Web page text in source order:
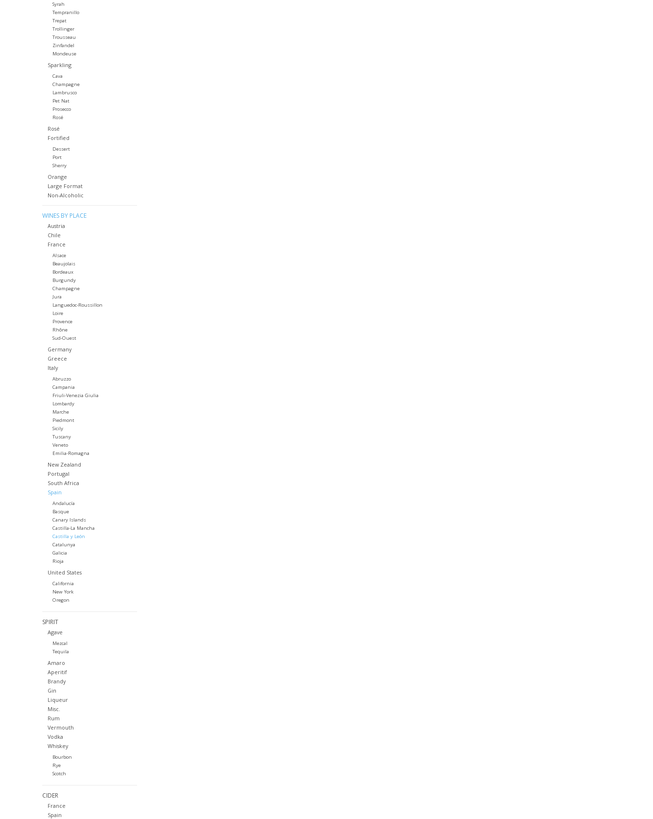
Syrah
Tempranillo
Trepat
Trollinger
Trousseau
Zinfandel
Mondeuse
Sparkling
Cava
Champagne
Lambrusco
Pet Nat
Prosecco
Rosé
Rosé
Fortified
Dessert
Port
Sherry
Orange
Large Format
Non-Alcoholic
WINES BY PLACE
Austria
Chile
France
Alsace
Beaujolais
Bordeaux
Burgundy
Champagne
Jura
Languedoc-Roussillon
Loire
Provence
Rhône
Sud-Ouest
Germany
Greece
Italy
Abruzzo
Campania
Friuli-Venezia Giulia
Lombardy
Marche
Piedmont
Sicily
Tuscany
Veneto
Emilia-Romagna
New Zealand
Portugal
South Africa
Spain
Andalucía
Basque
Canary Islands
Castilla-La Mancha
Castilla y León
Catalunya
Galicia
Rioja
United States
California
New York
Oregon
SPIRIT
Agave
Mezcal
Tequila
Amaro
Aperitif
Brandy
Gin
Liqueur
Misc.
Rum
Vermouth
Vodka
Whiskey
Bourbon
Rye
Scotch
CIDER
France
Spain